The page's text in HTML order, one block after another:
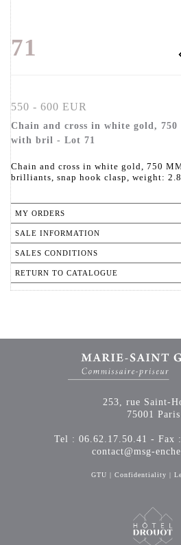
71
550 - 600 EUR
Chain and cross in white gold,
with bril - Lot 71
Chain and cross in white gold, 750
brilliants, snap hook clasp, weight:
MY ORDERS
SALE INFORMATION
SALES CONDITIONS
RETURN TO CATALOGUE
253, rue Saint-
75001 Paris
Tel : 06.62.17.50.41 - Fax
contact@msg-
GTU | Confidentiality |